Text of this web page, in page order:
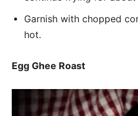
Garnish with chopped
hot.
Egg Ghee Roast